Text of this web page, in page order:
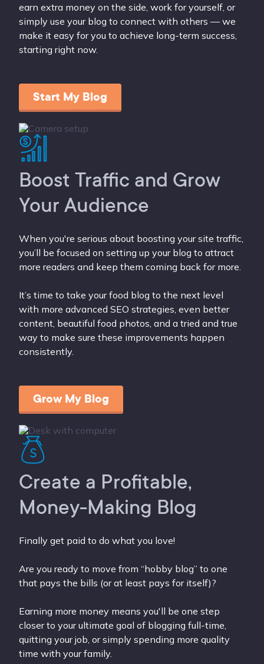
earn extra money on the side, work for yourself, or
simply use your blog to connect with others — we
make it easy for you to achieve long-term success,
starting right now.
Start My Blog
Boost Traffic and Grow
Your Audience
When you're serious about boosting your site traffic,
you’ll be focused on setting up your blog to attract
more readers and keep them coming back for more.
It’s time to take your food blog to the next level
with more advanced SEO strategies, even better
content, beautiful food photos, and a tried and true
way to make sure these improvements happen
consistently.
Grow My Blog
Create a Profitable,
Money-Making Blog
Finally get paid to do what you love!
Are you ready to move from “hobby blog” to one
that pays the bills (or at least pays for itself)?
Earning more money means you'll be one step
closer to your ultimate goal of blogging full-time,
quitting your job, or simply spending more quality
time with your family.